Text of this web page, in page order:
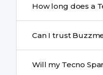
Complex issues
Can I trust